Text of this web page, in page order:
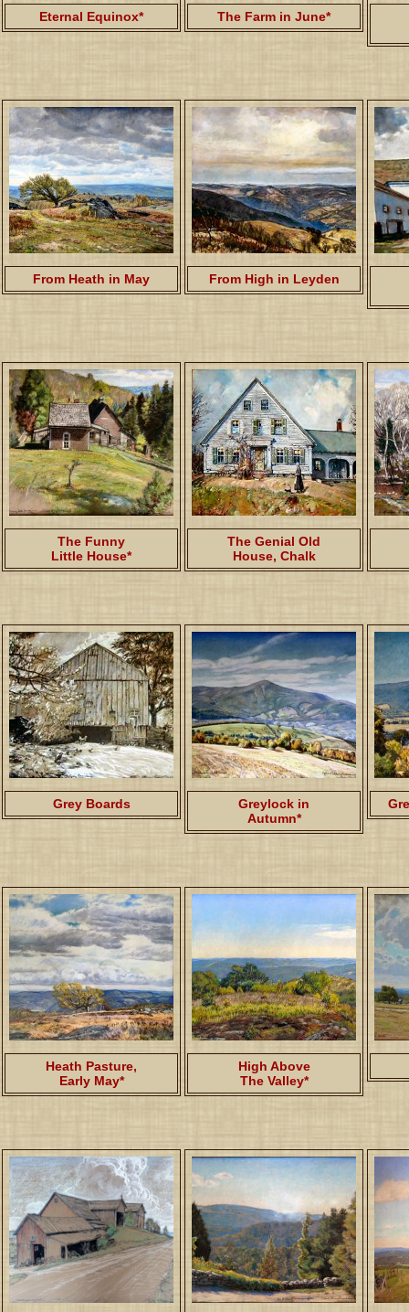
Eternal Equinox* The Farm in June*
From Heath in May From High in Leyden
The Funny
Little House*
The Genial Old
House, Chalk
Grey Boards
Greylock in
Autumn*
Heath Pasture,
Early May*
High Above
The Valley*